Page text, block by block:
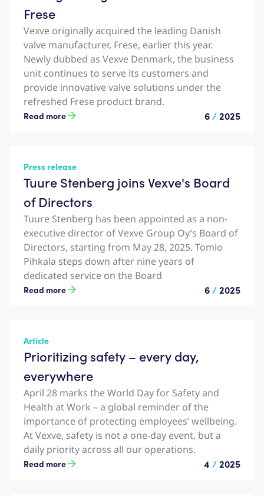
Frese
Vexve originally acquired the leading Danish
valve manufacturer, Frese, earlier this year.
Newly dubbed as Vexve Denmark, the business
unit continues to serve its customers and
provide innovative valve solutions under the
refreshed Frese product brand.
Read more 6 /2025
Press release
Tuure Stenberg joins Vexve's Board
of Directors
Tuure Stenberg has been appointed as a non-
executive director of Vexve Group Oy’s Board of
Directors, starting from May 28, 2025. Tomio
Pihkala steps down after nine years of
dedicated service on the Board
Read more 6 /2025
Article
Prioritizing safety – every day,
everywhere
April 28 marks the World Day for Safety and
Health at Work – a global reminder of the
importance of protecting employees’ wellbeing.
At Vexve, safety is not a one-day event, but a
daily priority across all our operations.
Read more 4 /2025